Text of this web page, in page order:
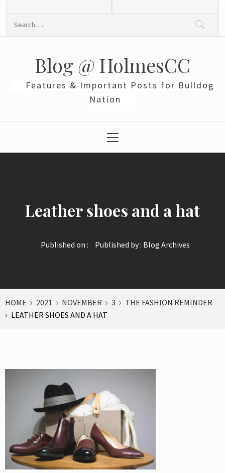
Blog @ HolmesCC
Features & Important Posts for Bulldog
Nation
Menu
Leather shoes and a hat
Published on : Published by : Blog Archives
HOME 2021 NOVEMBER 3
THE FASHION REMINDER
LEATHER SHOES AND A HAT